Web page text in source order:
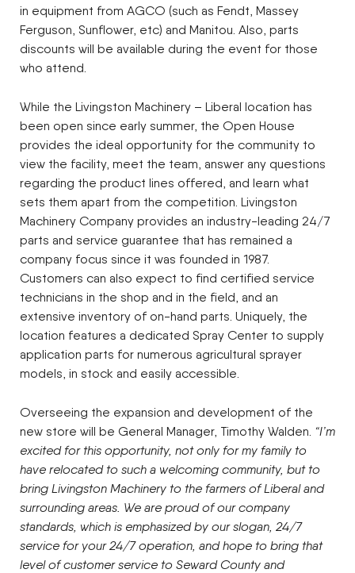
in equipment from AGCO (such as Fendt, Massey
Ferguson, Sunflower, etc) and Manitou. Also, parts
discounts will be available during the event for those
who attend.
While the Livingston Machinery – Liberal location has
been open since early summer, the Open House
provides the ideal opportunity for the community to
view the facility, meet the team, answer any questions
regarding the product lines offered, and learn what
sets them apart from the competition. Livingston
Machinery Company provides an industry-leading 24/7
parts and service guarantee that has remained a
company focus since it was founded in 1987.
Customers can also expect to find certified service
technicians in the shop and in the field, and an
extensive inventory of on-hand parts. Uniquely, the
location features a dedicated Spray Center to supply
application parts for numerous agricultural sprayer
models, in stock and easily accessible.
Overseeing the expansion and development of the
new store will be General Manager, Timothy Walden. “I’m
excited for this opportunity, not only for my family to
have relocated to such a welcoming community, but to
bring Livingston Machinery to the farmers of Liberal and
surrounding areas. We are proud of our company
standards, which is emphasized by our slogan, 24/7
service for your 24/7 operation, and hope to bring that
level of customer service to Seward County and